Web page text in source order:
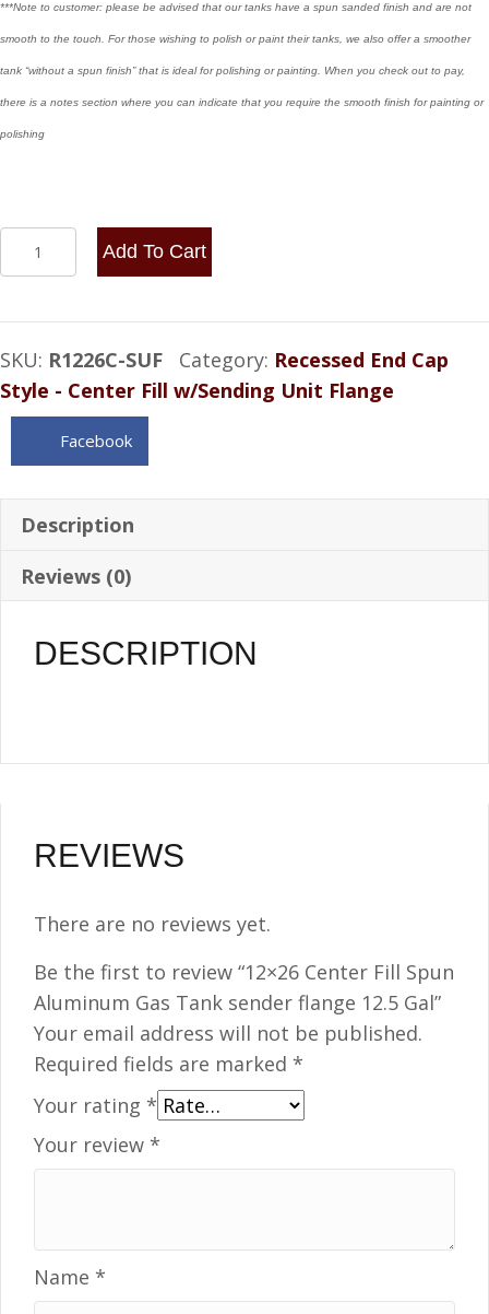
***Note to customer: please be advised that our tanks have a spun sanded finish and are not
smooth to the touch. For those wishing to polish or paint their tanks, we also offer a smoother
tank “without a spun finish” that is ideal for polishing or painting. When you check out to pay,
there is a notes section where you can indicate that you require the smooth finish for painting or
polishing
12x26
Center
Aluminum
Gas
Tank
sender
12.5
quantity
Add To Cart
SKU: R1226C-SUF Category: Recessed End Cap
Style - Center Fill w/Sending Unit Flange
Facebook
Description
Reviews (0)
DESCRIPTION
REVIEWS
There are no reviews yet.
Be the first to review “12×26 Center Fill Spun
Aluminum Gas Tank sender flange 12.5 Gal”
Your email address will not be published.
Required fields are marked *
Your rating *
Your review *
Name *